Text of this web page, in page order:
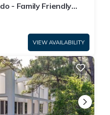
- Family Friendly
VIEW AVAILABILITY